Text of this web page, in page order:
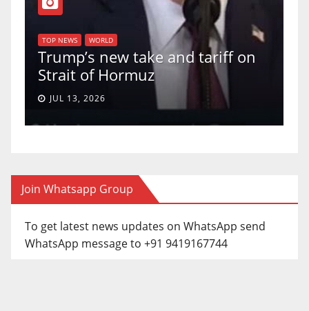
TOP NEWS WORLD
Trump’s new take and tariff on
Strait of Hormuz
JUL 13, 2026
Join Whatsapp Group
To get latest news updates on WhatsApp send
WhatsApp message to +91 9419167744